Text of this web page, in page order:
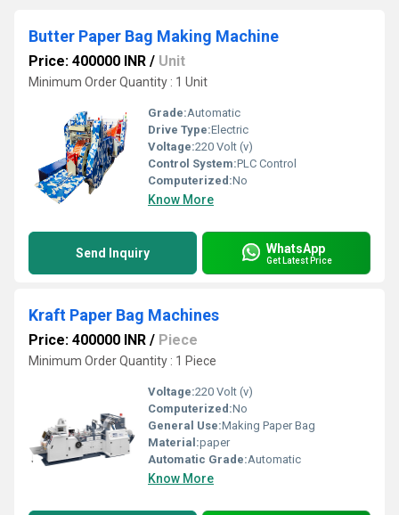
Butter Paper Bag Making Machine
Price: 400000 INR / Unit
Minimum Order Quantity : 1 Unit
Grade:Automatic
Drive Type:Electric
Voltage:220 Volt (v)
Control System:PLC Control
Computerized:No
Know More
Send Inquiry WhatsApp
Get Latest Price
Kraft Paper Bag Machines
Price: 400000 INR / Piece
Minimum Order Quantity : 1 Piece
Voltage:220 Volt (v)
Computerized:No
General Use:Making Paper Bag
Material:paper
Automatic Grade:Automatic
Know More